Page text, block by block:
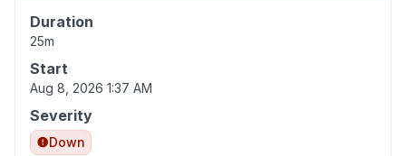
Duration
25m
Start
Aug 8, 2026 1:37 AM
Severity
Down